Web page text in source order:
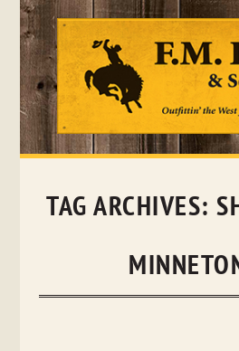
Skip
TAG ARCHIVES: